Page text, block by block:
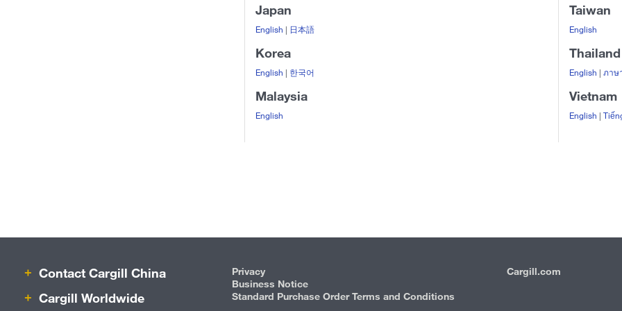
Japan
English | 日本語
Korea
English | 한국어
Malaysia
English
Taiwan
English
Thailand
English | ภาษ
Vietnam
English |
Contact Cargill China
Cargill Worldwide
Privacy
Business Notice
Standard Purchase Order Terms and Conditions
Cargill.com